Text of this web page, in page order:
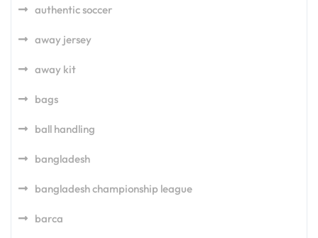
authentic soccer
away jersey
away kit
bags
ball handling
bangladesh
bangladesh championship league
barca